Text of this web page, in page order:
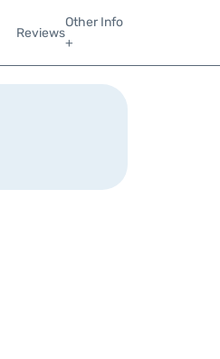
Reviews
Other Info
+